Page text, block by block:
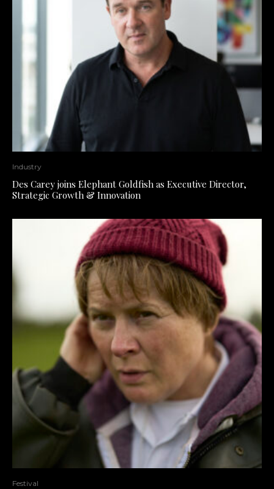
Industry
Des Carey joins Elephant Goldfish as Executive Director,
Strategic Growth & Innovation
Festival